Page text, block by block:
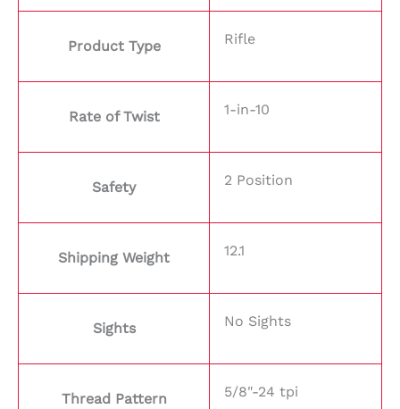
Product Type Rifle
Rate of Twist 1-in-10
Safety 2 Position
Shipping Weight 12.1
Sights No Sights
Thread Pattern 5/8"-24 tpi